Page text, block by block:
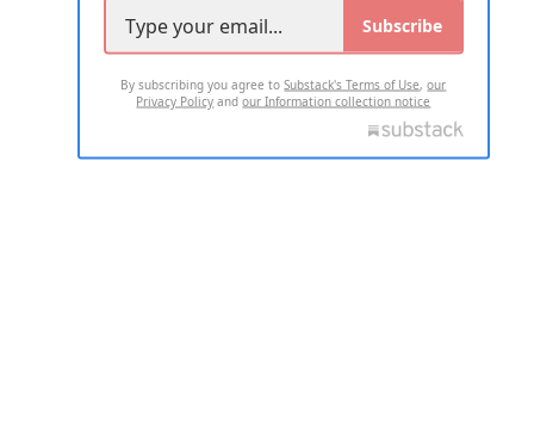
Subscribe
By subscribing you agree toSubstack's Terms of Use,our
Privacy Policy andour Information collection notice